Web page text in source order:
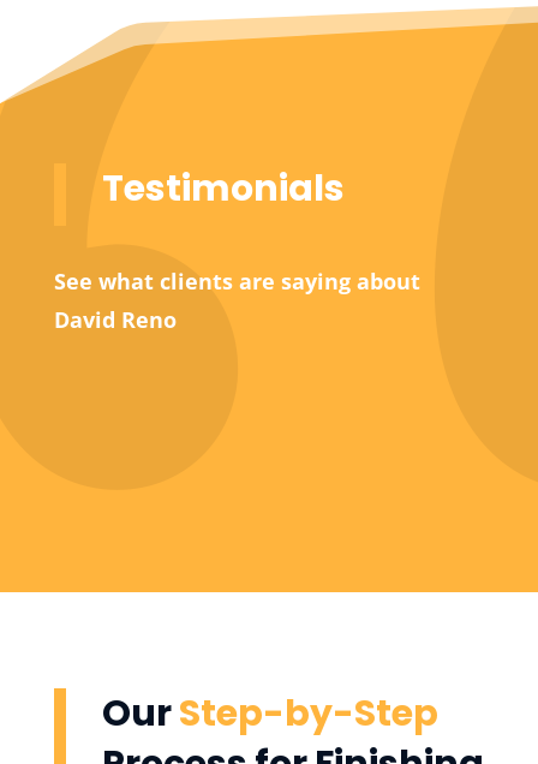
Testimonials
See what clients are saying about
David Reno
OurStep-by-Step